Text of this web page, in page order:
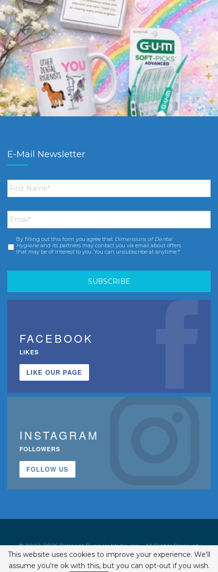
E-Mail Newsletter
First
Name *
Email *
Consent *
By filling out this form you agree that Dimensions of Dental
Hygiene and its partners may contact you via email about offers
that may be of interest to you. You can unsubscribe at anytime.*
FACEBOOK
LIKES
LIKE OUR PAGE
INSTAGRAM
FOLLOWERS
FOLLOW US
© 2002-2026 Belmont Business Media, Inc. • All Rights Reserved.
ISSN 1542-7919
This website uses cookies to improve your experience. We'll
assume you're ok with this, but you can opt-out if you wish.